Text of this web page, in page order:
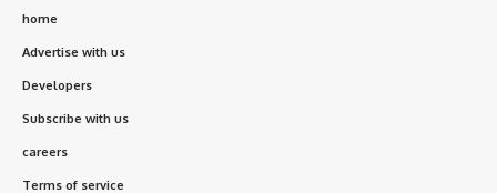
home
Advertise with us
Developers
Subscribe with us
careers
Terms of service